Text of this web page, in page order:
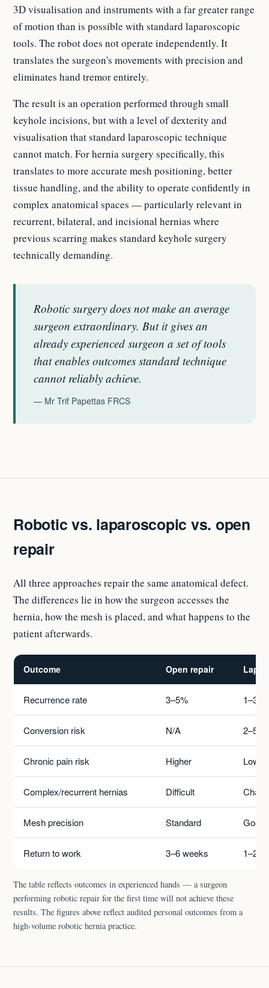
3D visualisation and instruments with a far greater range
of motion than is possible with standard laparoscopic
tools. The robot does not operate independently. It
translates the surgeon's movements with precision and
eliminates hand tremor entirely.
The result is an operation performed through small
keyhole incisions, but with a level of dexterity and
visualisation that standard laparoscopic technique
cannot match. For hernia surgery specifically, this
translates to more accurate mesh positioning, better
tissue handling, and the ability to operate confidently in
complex anatomical spaces — particularly relevant in
recurrent, bilateral, and incisional hernias where
previous scarring makes standard keyhole surgery
technically demanding.
Robotic surgery does not make an average
surgeon extraordinary. But it gives an
already experienced surgeon a set of tools
that enables outcomes standard technique
cannot reliably achieve.
— Mr Trif Papettas FRCS
Robotic vs. laparoscopic vs. open
repair
All three approaches repair the same anatomical defect.
The differences lie in how the surgeon accesses the
hernia, how the mesh is placed, and what happens to the
patient afterwards.
Outcome Open repair
Recurrence rate 3–5% 1–3%
Conversion risk N/A 2–5%
Chronic pain risk Higher Lower
Complex/recurrent hernias Difficult
Mesh precision Standard Good
Return to work 3–6 weeks 1–2
The table reflects outcomes in experienced hands — a surgeon
performing robotic repair for the first time will not achieve these
results. The figures above reflect audited personal outcomes from a
high-volume robotic hernia practice.